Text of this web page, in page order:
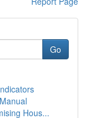
Go
Hous...